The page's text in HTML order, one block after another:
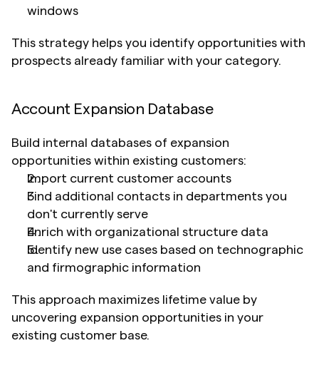
windows
This strategy helps you identify opportunities with
prospects already familiar with your category.
Account Expansion Database
Build internal databases of expansion
opportunities within existing customers:
Import current customer accounts
Find additional contacts in departments you
don't currently serve
Enrich with organizational structure data
Identify new use cases based on technographic
and firmographic information
This approach maximizes lifetime value by
uncovering expansion opportunities in your
existing customer base.